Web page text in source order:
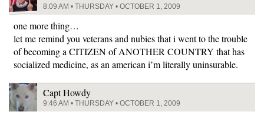
8:09 AM • THURSDAY • OCTOBER 1, 2009
one more thing…
let me remind you veterans and nubies that i went to the trouble
of becoming a CITIZEN of ANOTHER COUNTRY that has
socialized medicine, as an american i’m literally uninsurable.
Capt Howdy
9:46 AM • THURSDAY • OCTOBER 1, 2009